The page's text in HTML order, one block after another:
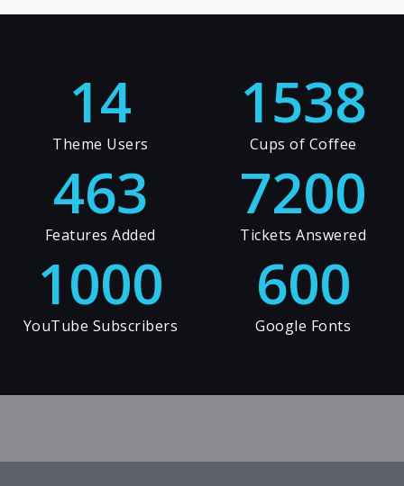
14
Theme Users
1538
Cups of Coffee
463
Features Added
7200
Tickets Answered
1000
YouTube Subscribers
600
Google Fonts